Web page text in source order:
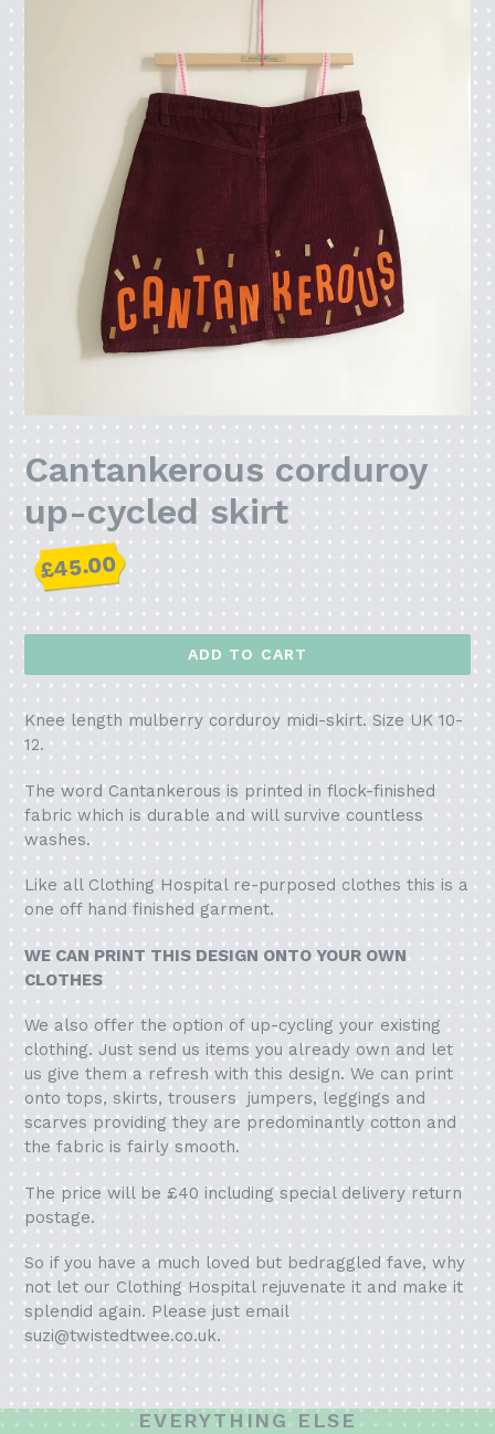
Cantankerous corduroy
up-cycled skirt
Regular
price
£45.00
ADD TO CART
Knee length mulberry corduroy midi-skirt. Size UK 10-
12.
The word Cantankerous is printed in flock-finished
fabric which is durable and will survive countless
washes.
Like all Clothing Hospital re-purposed clothes this is a
one off hand finished garment.
WE CAN PRINT THIS DESIGN ONTO YOUR OWN
CLOTHES
We also offer the option of up-cycling your existing
clothing. Just send us items you already own and let
us give them a refresh with this design. We can print
onto tops, skirts, trousers jumpers, leggings and
scarves providing they are predominantly cotton and
the fabric is fairly smooth.
The price will be £40 including special delivery return
postage.
So if you have a much loved but bedraggled fave, why
not let our Clothing Hospital rejuvenate it and make it
splendid again. Please just email
suzi@twistedtwee.co.uk.
EVERYTHING ELSE